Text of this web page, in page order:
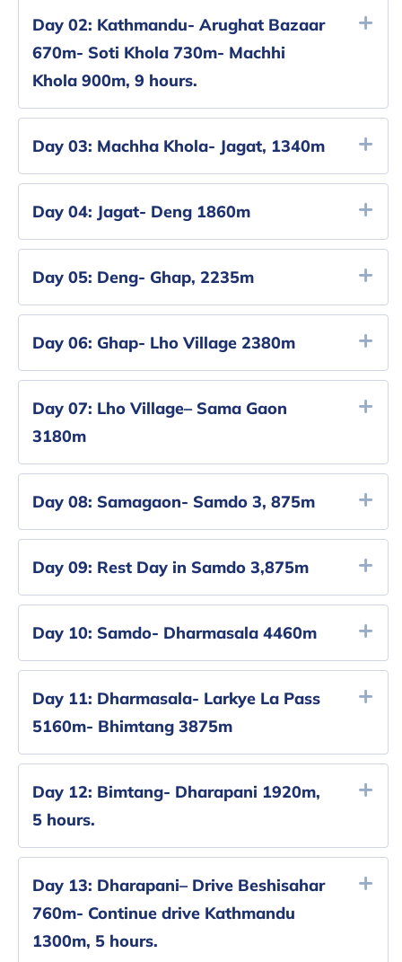
Day 02: Kathmandu- Arughat Bazaar
670m- Soti Khola 730m- Machhi
Khola 900m, 9 hours.
Day 03: Machha Khola- Jagat, 1340m
Day 04: Jagat- Deng 1860m
Day 05: Deng- Ghap, 2235m
Day 06: Ghap- Lho Village 2380m
Day 07: Lho Village– Sama Gaon
3180m
Day 08: Samagaon- Samdo 3, 875m
Day 09: Rest Day in Samdo 3,875m
Day 10: Samdo- Dharmasala 4460m
Day 11: Dharmasala- Larkye La Pass
5160m- Bhimtang 3875m
Day 12: Bimtang- Dharapani 1920m,
5 hours.
Day 13: Dharapani– Drive Beshisahar
760m- Continue drive Kathmandu
1300m, 5 hours.